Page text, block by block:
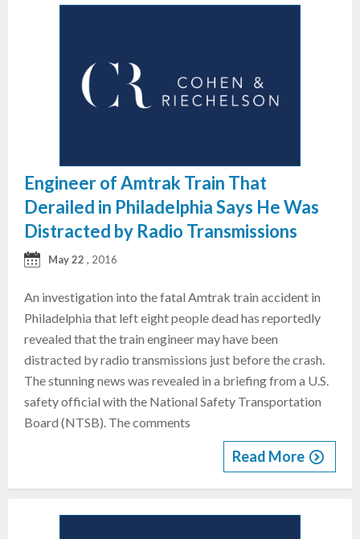
Engineer of Amtrak Train That
Derailed in Philadelphia Says He Was
Distracted by Radio Transmissions
May 22 , 2016
An investigation into the fatal Amtrak train accident in
Philadelphia that left eight people dead has reportedly
revealed that the train engineer may have been
distracted by radio transmissions just before the crash.
The stunning news was revealed in a briefing from a U.S.
safety official with the National Safety Transportation
Board (NTSB). The comments
Read More